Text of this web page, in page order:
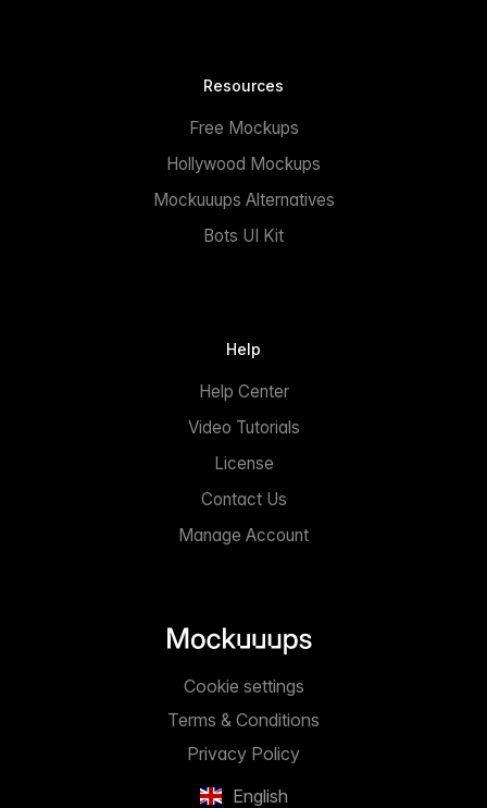
Resources
Free Mockups
Hollywood Mockups
Mockuuups Alternatives
Bots UI Kit
Help
Help Center
Video Tutorials
License
Contact Us
Manage Account
English
Privacy Policy
Terms & Conditions
Cookie settings